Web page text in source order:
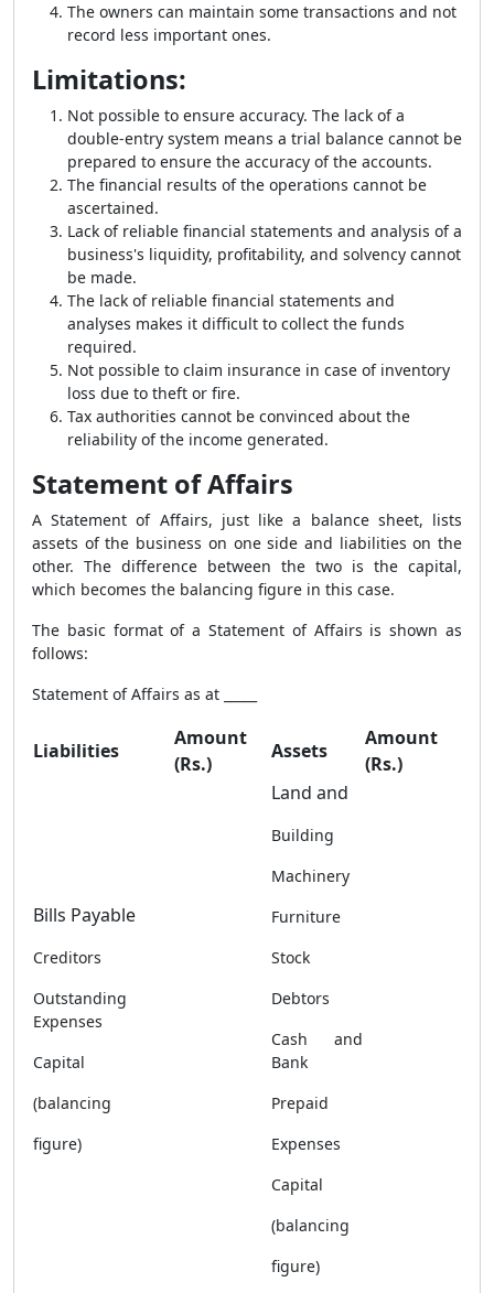
The owners can maintain some transactions and not
record less important ones.
Limitations:
Not possible to ensure accuracy. The lack of a
double-entry system means a trial balance cannot be
prepared to ensure the accuracy of the accounts.
The financial results of the operations cannot be
ascertained.
Lack of reliable financial statements and analysis of a
business's liquidity, profitability, and solvency cannot
be made.
The lack of reliable financial statements and
analyses makes it difficult to collect the funds
required.
Not possible to claim insurance in case of inventory
loss due to theft or fire.
Tax authorities cannot be convinced about the
reliability of the income generated.
Statement of Affairs
A Statement of Affairs, just like a balance sheet, lists
assets of the business on one side and liabilities on the
other. The difference between the two is the capital,
which becomes the balancing figure in this case.
The basic format of a Statement of Affairs is shown as
follows:
Statement of Affairs as at _____
Liabilities
Amount
(Rs.)
Assets
Amount
(Rs.)
Bills Payable
Creditors
Outstanding
Expenses
Capital
(balancing
figure)
Land and
Building
Machinery
Furniture
Stock
Debtors
Cash and
Bank
Prepaid
Expenses
Capital
(balancing
figure)